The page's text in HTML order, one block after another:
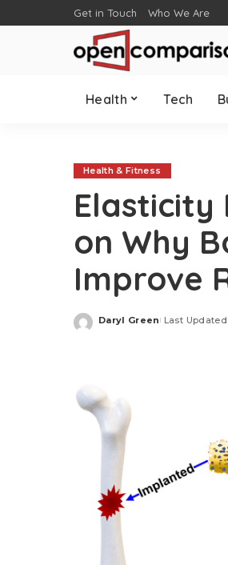
Get in Touch Who We Are
Health Tech
Health & Fitness
Elasticity
on Why
Improve
Posted
Daryl Green Last